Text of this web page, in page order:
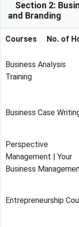
Section 2:
and Branding
Courses No. of
Business Analysis
Training
Business Case
Perspective
Management | Your
Business
Entrepreneurship